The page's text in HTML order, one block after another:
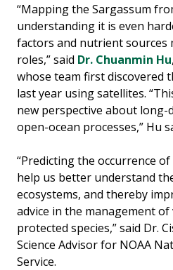
“Mapping the Sargassum
understanding it is even
factors and nutrient sources
roles,” said Dr. Chuanmin Hu
whose team first discovered
last year using satellites.
new perspective about long-
open-ocean processes,” Hu
“Predicting the occurrence
help us better understand
ecosystems, and thereby
advice in the management
protected species,” said Dr.
Science Advisor for NOAA
Service.